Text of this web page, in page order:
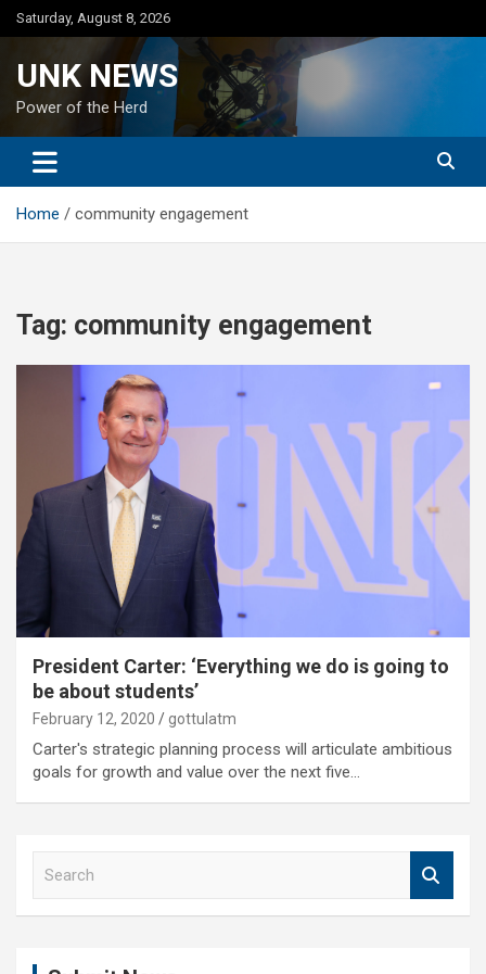
Skip
to
Saturday, August 8, 2026
UNK NEWS
Power of the Herd
Home community engagement
Tag: community engagement
President Carter: ‘Everything we do is going to
be about students’
February 12, 2020 gottulatm
Carter's strategic planning process will articulate ambitious
goals for growth and value over the next five…